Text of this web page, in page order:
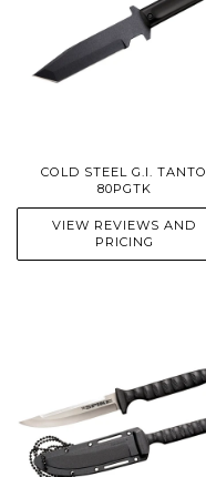
COLD STEEL G.I. TANTO
80PGTK
VIEW REVIEWS AND
PRICING